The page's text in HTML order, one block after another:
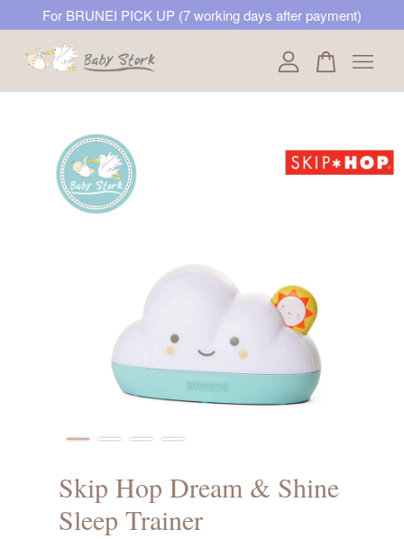
For BRUNEI PICK UP (7 working days after payment)
Skip Hop Dream & Shine
Sleep Trainer
Your cart is currently empty.